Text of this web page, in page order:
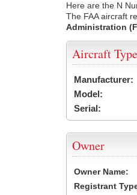
Here are the N
The FAA aircraft
Administration
Aircraft Type
Manufacturer:
Model:
Serial:
Owner
Owner Name:
Registrant